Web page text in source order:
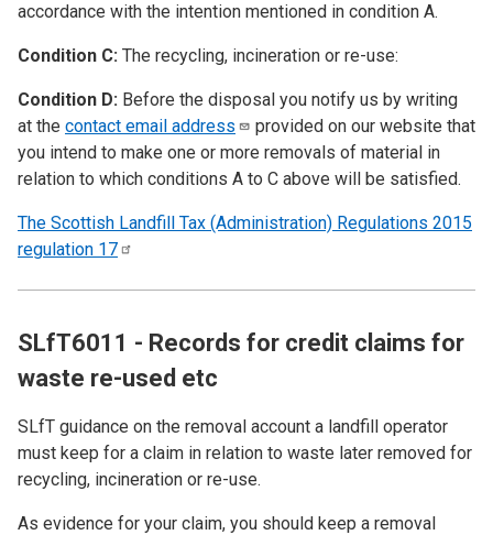
accordance with the intention mentioned in condition A.
Condition C: The recycling, incineration or re-use:
Condition D: Before the disposal you notify us by writing
at the contact email address
provided on our website that
you intend to make one or more removals of material in
relation to which conditions A to C above will be satisfied.
The Scottish Landfill Tax (Administration) Regulations 2015
regulation 17
SLfT6011 - Records for credit claims for
waste re-used etc
SLfT guidance on the removal account a landfill operator
must keep for a claim in relation to waste later removed for
recycling, incineration or re-use.
As evidence for your claim, you should keep a removal